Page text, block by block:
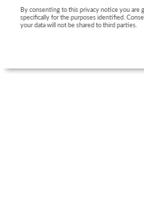
By consenting to this privacy notice you are
specifically for the purposes identified.
your data will not be shared to third parties.